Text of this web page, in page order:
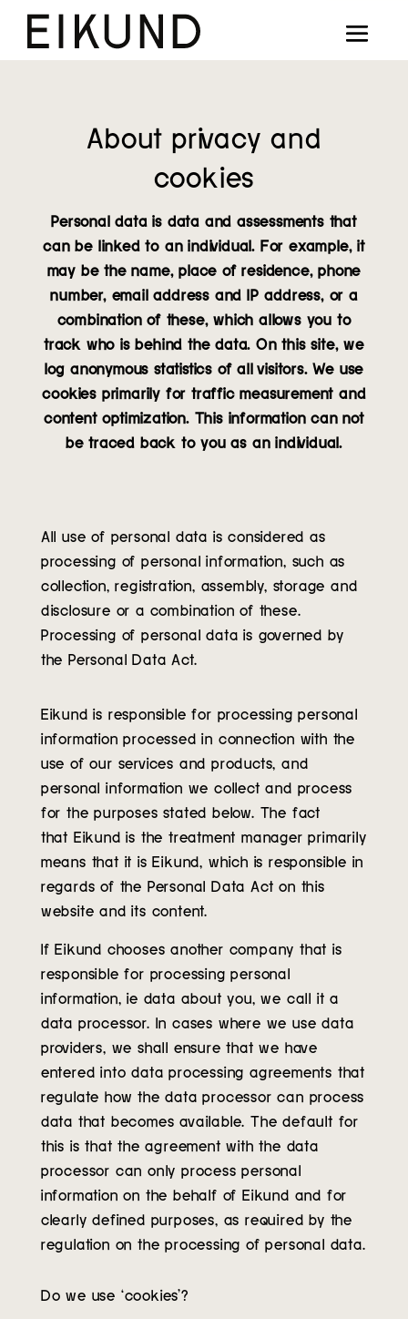
Collection
Designers
Our way
Our story
Digital showroom
Find dealers
Contact
About privacy and
cookies
Personal data is data and assessments that
can be linked to an individual. For example, it
may be the name, place of residence, phone
number, email address and IP address, or a
combination of these, which allows you to
track who is behind the data. On this site, we
log anonymous statistics of all visitors. We use
cookies primarily for traffic measurement and
content optimization. This information can not
be traced back to you as an individual.
All use of personal data is considered as
processing of personal information, such as
collection, registration, assembly, storage and
disclosure or a combination of these.
Processing of personal data is governed by
the Personal Data Act.
Eikund is responsible for processing personal
information processed in connection with the
use of our services and products, and
personal information we collect and process
for the purposes stated below. The fact
that Eikund is the treatment manager primarily
means that it is Eikund, which is responsible in
regards of the Personal Data Act on this
website and its content.
If Eikund chooses another company that is
responsible for processing personal
information, ie data about you, we call it a
data processor. In cases where we use data
providers, we shall ensure that we have
entered into data processing agreements that
regulate how the data processor can process
data that becomes available. The default for
this is that the agreement with the data
processor can only process personal
information on the behalf of Eikund and for
clearly defined purposes, as required by the
regulation on the processing of personal data.
Do we use ‘cookies’?